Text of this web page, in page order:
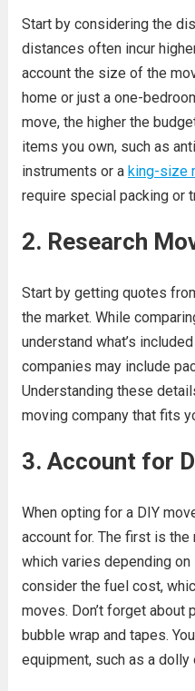
Start by considering the
distances often incur
account the size of the
home or just a one-
move, the higher the
items you own, such as
instruments or a king-size
require special packing or
2. Research
Start by getting quotes
the market. While
understand what’s
companies may include
Understanding these
moving company that fits
3. Account for
When opting for a DIY
account for. The first is
which varies depending
consider the fuel cost,
moves. Don’t forget
bubble wrap and tapes.
equipment, such as a dolly